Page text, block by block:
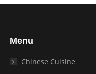
Menu
Chinese Cuisine